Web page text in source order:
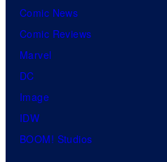
Comic News
Comic Reviews
Marvel
DC
Image
IDW
BOOM! Studios